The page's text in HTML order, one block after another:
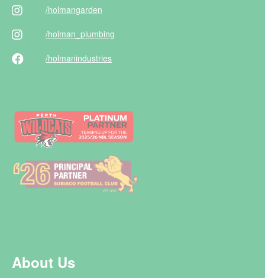
/holmangarden
/holman _plumbing
/holmanindustries
About Us